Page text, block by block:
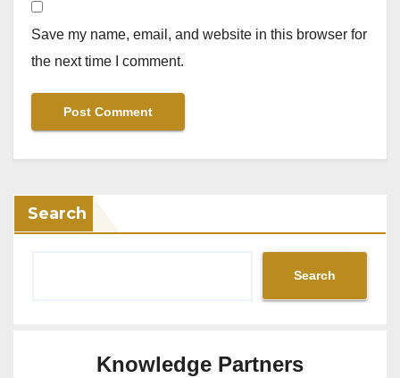
Save my name, email, and website in this browser for
the next time I comment.
Search
Search
Knowledge Partners